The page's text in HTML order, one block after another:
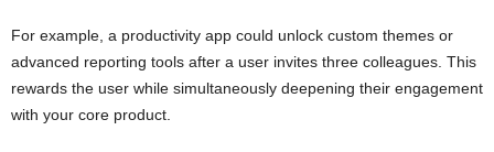
For example, a productivity app could unlock custom themes or
advanced reporting tools after a user invites three colleagues. This
rewards the user while simultaneously deepening their engagement
with your core product.